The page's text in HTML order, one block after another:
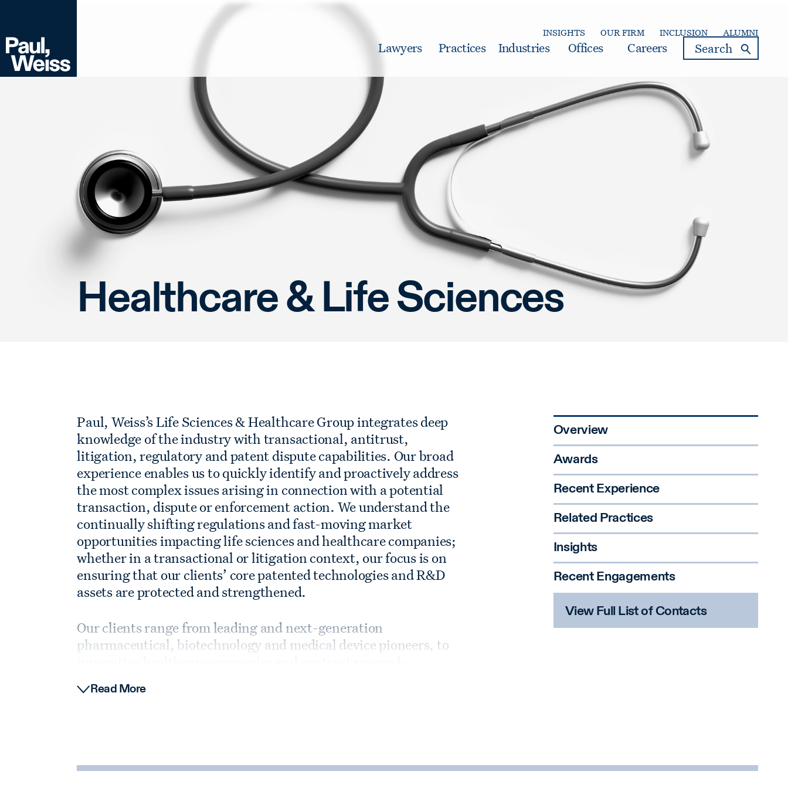
INSIGHTS OUR FIRM INCLUSION ALUMNI
Lawyers Practices Industries Offices Careers search
Healthcare & Life Sciences
Overview
Awards
Recent Experience
Related Practices
Insights
Recent Engagements
View Full List of Contacts
Paul, Weiss’s Life Sciences & Healthcare Group integrates deep
knowledge of the industry with transactional, antitrust,
litigation, regulatory and patent dispute capabilities. Our broad
experience enables us to quickly identify and proactively address
the most complex issues arising in connection with a potential
transaction, dispute or enforcement action. We understand the
continually shifting regulations and fast-moving market
opportunities impacting life sciences and healthcare companies;
whether in a transactional or litigation context, our focus is on
ensuring that our clients’ core patented technologies and R&D
assets are protected and strengthened.
Our clients range from leading and next-generation
pharmaceutical, biotechnology and medical device pioneers, to
sciences companies of all sizes on their most complex M&A,
Read More